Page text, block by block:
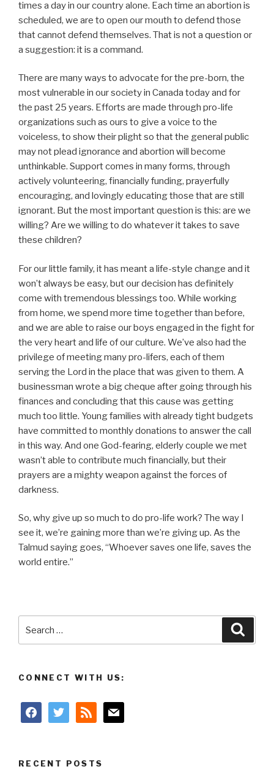
times a day in our country alone. Each time an abortion is
scheduled, we are to open our mouth to defend those
that cannot defend themselves. That is not a question or
a suggestion: it is a command.
There are many ways to advocate for the pre-born, the
most vulnerable in our society in Canada today and for
the past 25 years. Efforts are made through pro-life
organizations such as ours to give a voice to the
voiceless, to show their plight so that the general public
may not plead ignorance and abortion will become
unthinkable. Support comes in many forms, through
actively volunteering, financially funding, prayerfully
encouraging, and lovingly educating those that are still
ignorant. But the most important question is this: are we
willing? Are we willing to do whatever it takes to save
these children?
For our little family, it has meant a life-style change and it
won’t always be easy, but our decision has definitely
come with tremendous blessings too. While working
from home, we spend more time together than before,
and we are able to raise our boys engaged in the fight for
the very heart and life of our culture. We’ve also had the
privilege of meeting many pro-lifers, each of them
serving the Lord in the place that was given to them. A
businessman wrote a big cheque after going through his
finances and concluding that this cause was getting
much too little. Young families with already tight budgets
have committed to monthly donations to answer the call
in this way. And one God-fearing, elderly couple we met
wasn’t able to contribute much financially, but their
prayers are a mighty weapon against the forces of
darkness.
So, why give up so much to do pro-life work? The way I
see it, we’re gaining more than we’re giving up. As the
Talmud saying goes, “Whoever saves one life, saves the
world entire.”
for:
CONNECT WITH US:
facebooktwitter rss mail
RECENT POSTS